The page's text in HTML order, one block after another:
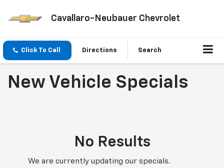
Cavallaro-Neubauer Chevrolet
Click To Call Directions Search
New Vehicle Specials
No Results
We are currently updating our specials.